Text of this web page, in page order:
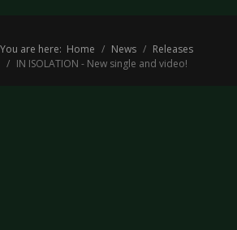
You are here: Home News
Releases
IN ISOLATION - New single and video!